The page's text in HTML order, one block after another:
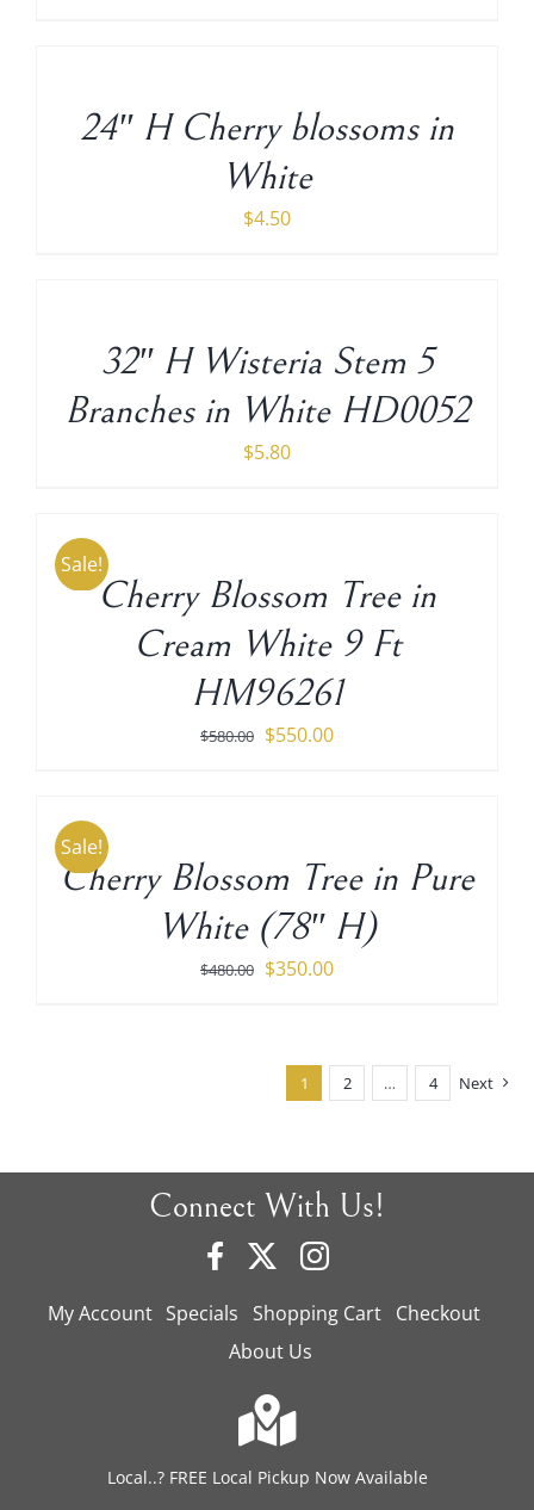
DETAILS24″ H Cherry blossoms in
White
$4.50
32″ H Wisteria Stem 5
Branches in White HD0052
$5.80
Sale!
CART
DETAILSCherry Blossom Tree in
Cream White 9 Ft
HM96261
$580.00 Original
$550.00Current
Sale!
CART
DETAILS
Cherry Blossom Tree in Pure
White (78″ H)
$480.00 Original
$480.00.
$350.00Current
$350.00.
1 2 … 4 Next
Connect With Us!
My Account Specials Shopping Cart Checkout
About Us
Local..? FREE Local Pickup Now Available